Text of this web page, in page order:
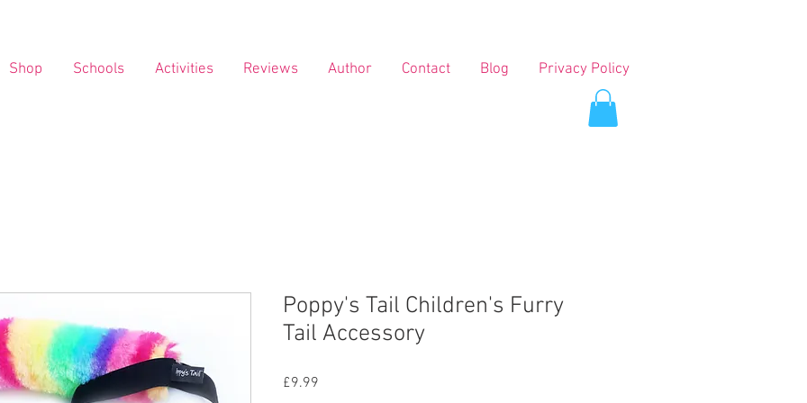
Shop Schools Activities Reviews Author Contact Blog Privacy Policy
Poppy's Tail Children's Furry
Tail Accessory
£9.99